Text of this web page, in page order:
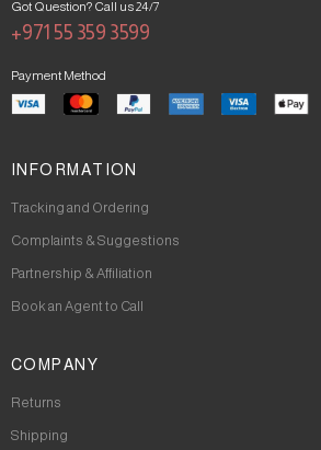
Got Question? Call us 24/7
+971 55 359 3599
Payment Method
INFORMATION
Tracking and Ordering
Complaints & Suggestions
Partnership & Affiliation
Book an Agent to Call
COMPANY
Returns
Shipping